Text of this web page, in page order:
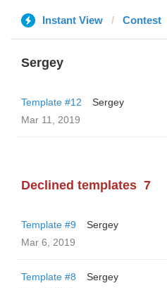
Instant View Contest
Sergey
Template #12
Sergey
Mar 11, 2019
Declined templates 7
Template #9
Sergey
Mar 6, 2019
Template #8
Sergey